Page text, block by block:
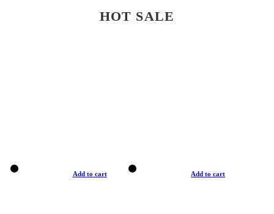
HOT SALE
Add to cart Add to cart